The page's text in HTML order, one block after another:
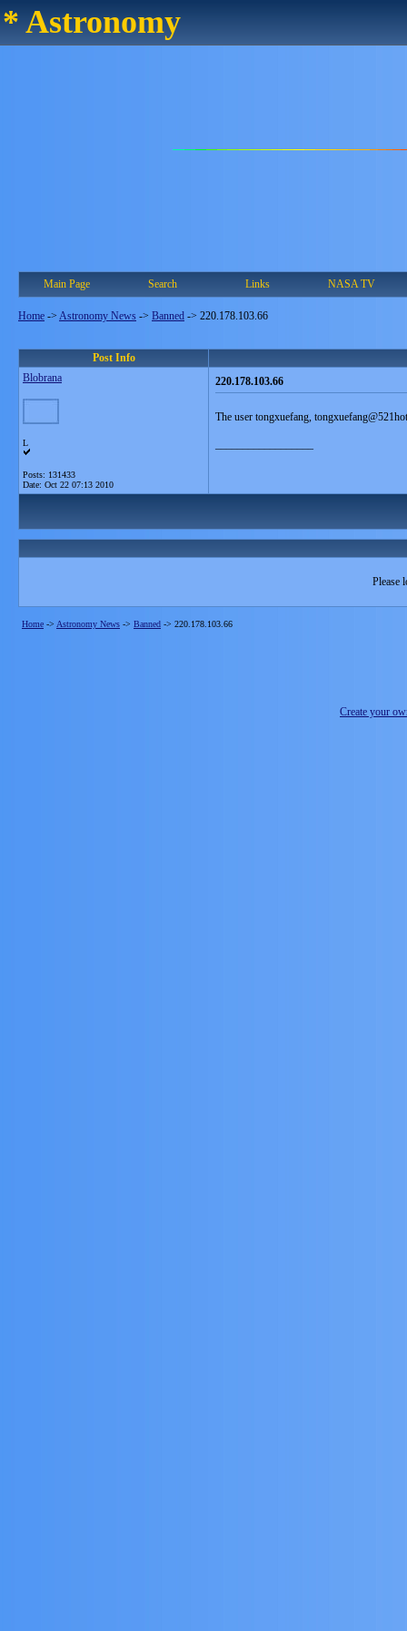
* Astronomy
Main Page Search Links NASA TV
Home -> Astronomy News -> Banned -> 220.178.103.66
Post Info
Blobrana
L
Posts: 131433
Date: Oct 22 07:13 2010
220.178.103.66
The user tongxuefang,
Please
Home -> Astronomy News -> Banned -> 220.178.103.66
Create your